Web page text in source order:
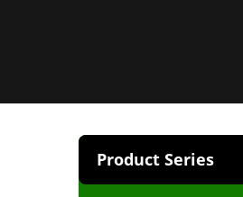
Product Series